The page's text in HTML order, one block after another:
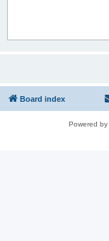
Board index
Powered by